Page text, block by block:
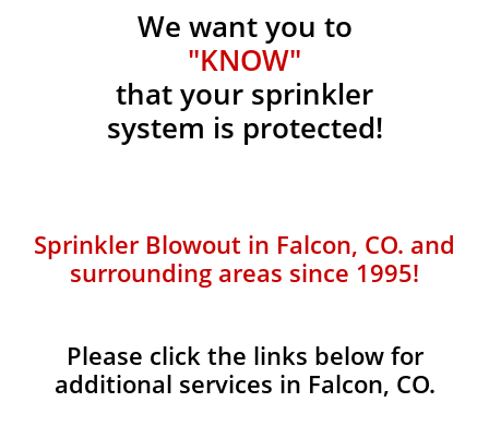
We want you to
"KNOW"
that your sprinkler
system is protected!
Sprinkler Blowout in Falcon, CO. and
surrounding areas since 1995!
Please click the links below for
additional services in Falcon, CO.